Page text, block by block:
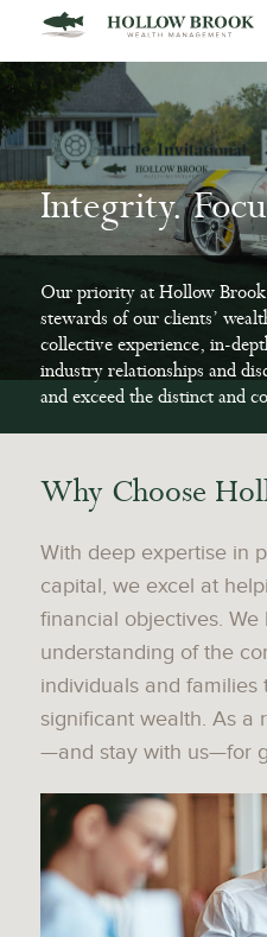
Integrity.
Our priority at Hollow Brook
stewards of our clients’
collective experience, in-
industry relationships and
and exceed the distinct and
Integrity.
Our priority at Hollow Brook
stewards of our clients’
collective experience, in-
industry relationships and
and exceed the distinct and
Integrity.
Our priority at Hollow Brook
stewards of our clients’
collective experience, in-
industry relationships and
and exceed the distinct and
Why Choose
With deep expertise in
capital, we excel at
financial objectives. We
understanding of the
individuals and
significant wealth. As a
—and stay with us—for